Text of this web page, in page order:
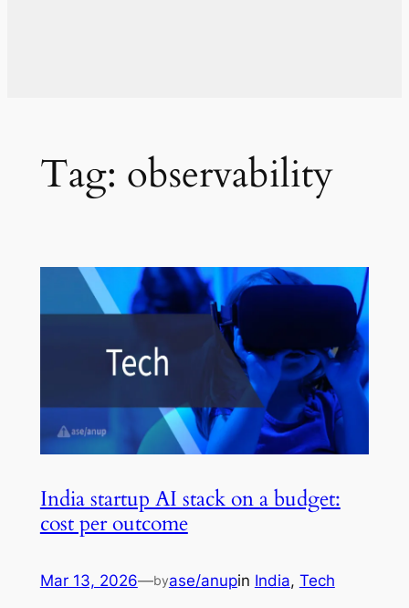
Tag: observability
India startup AI stack on a budget:
cost per outcome
Mar 13, 2026—byase/anupin India, Tech